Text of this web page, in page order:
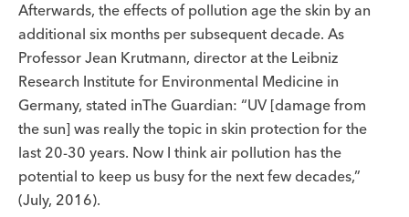
Afterwards, the effects of pollution age the skin by an
additional six months per subsequent decade. As
Professor Jean Krutmann, director at the Leibniz
Research Institute for Environmental Medicine in
Germany, stated inThe Guardian: “UV [damage from
the sun] was really the topic in skin protection for the
last 20-30 years. Now I think air pollution has the
potential to keep us busy for the next few decades,”
(July, 2016).